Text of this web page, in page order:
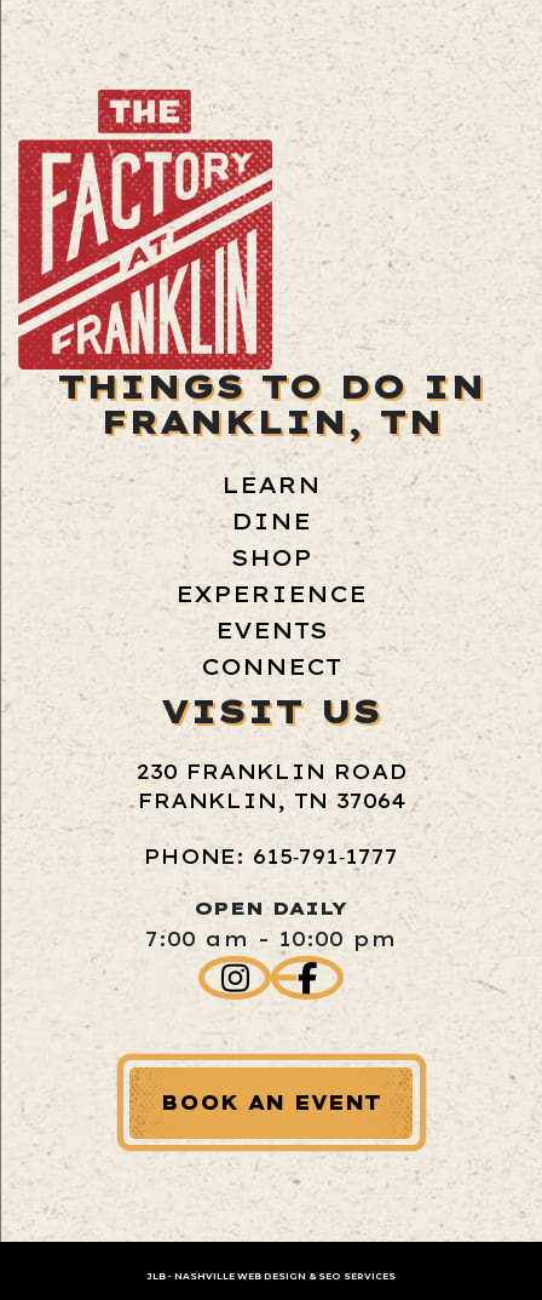
THINGS TO DO IN
FRANKLIN, TN
LEARN
DINE
SHOP
EXPERIENCE
EVENTS
CONNECT
VISIT US
230 FRANKLIN ROAD
FRANKLIN, TN 37064
PHONE: 615‑791‑1777
OPEN DAILY
7:00 am - 10:00 pm
BOOK AN EVENT
JLB - NASHVILLE WEB DESIGN & SEO SERVICES